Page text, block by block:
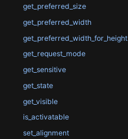
get_preferred_size
get_preferred_width
get_preferred_width_for_height
get_request_mode
get_sensitive
get_state
get_visible
is_activatable
set_alignment